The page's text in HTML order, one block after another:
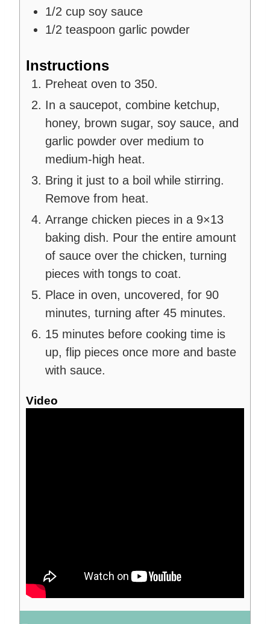
1/2 cup soy sauce
1/2 teaspoon garlic powder
Instructions
Preheat oven to 350.
In a saucepot, combine ketchup,
honey, brown sugar, soy sauce, and
garlic powder over medium to
medium-high heat.
Bring it just to a boil while stirring.
Remove from heat.
Arrange chicken pieces in a 9×13
baking dish. Pour the entire amount
of sauce over the chicken, turning
pieces with tongs to coat.
Place in oven, uncovered, for 90
minutes, turning after 45 minutes.
15 minutes before cooking time is
up, flip pieces once more and baste
with sauce.
Video